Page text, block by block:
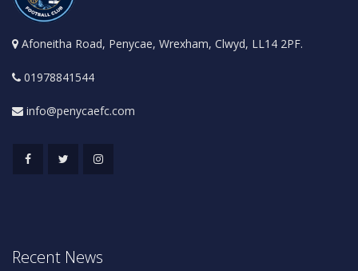
Afoneitha Road, Penycae, Wrexham, Clwyd, LL14 2PF.
01978841544
info@penycaefc.com
Recent News